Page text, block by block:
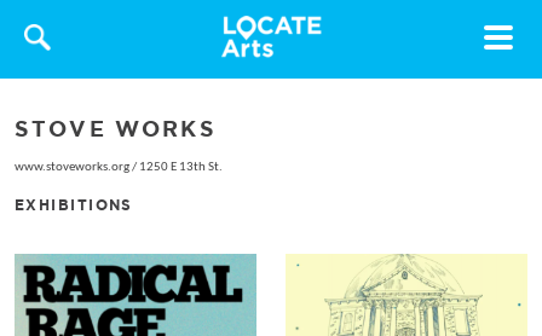
Toggle
STOVE WORKS
www.stoveworks.org/ 1250 E 13th St.
EXHIBITIONS